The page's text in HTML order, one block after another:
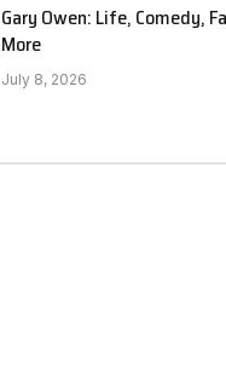
Gary Owen: Life, Comedy,
More
July 8, 2026